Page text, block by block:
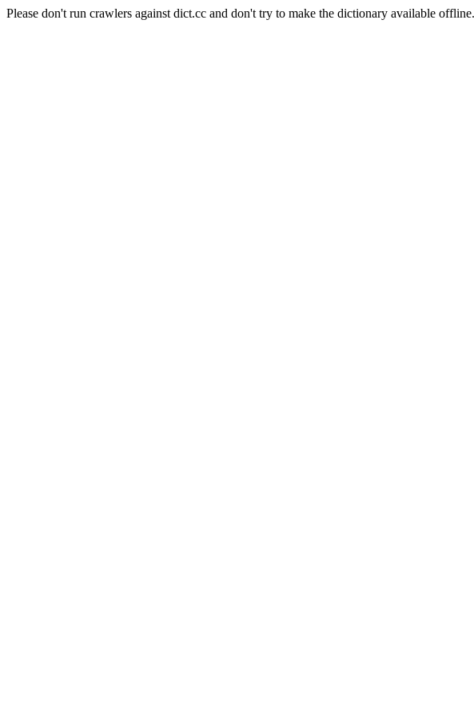
Please don't run crawlers against dict.cc and don't try to make the dictionary available offline.